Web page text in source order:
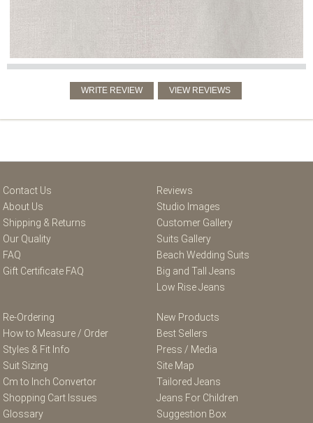
Contact Us
About Us
Shipping & Returns
Our Quality
FAQ
Gift Certificate FAQ
Reviews
Studio Images
Customer Gallery
Suits Gallery
Beach Wedding Suits
Big and Tall Jeans
Low Rise Jeans
Re-Ordering
How to Measure / Order
Styles & Fit Info
Suit Sizing
Cm to Inch Convertor
Shopping Cart Issues
Glossary
New Products
Best Sellers
Press / Media
Site Map
Tailored Jeans
Jeans For Children
Suggestion Box